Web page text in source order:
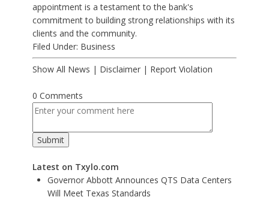
appointment is a testament to the bank's
commitment to building strong relationships with its
clients and the community.
Filed Under: Business
Show All News | Disclaimer| Report Violation
0 Comments
Latest on Txylo.com
Governor Abbott Announces QTS Data Centers
Will Meet Texas Standards